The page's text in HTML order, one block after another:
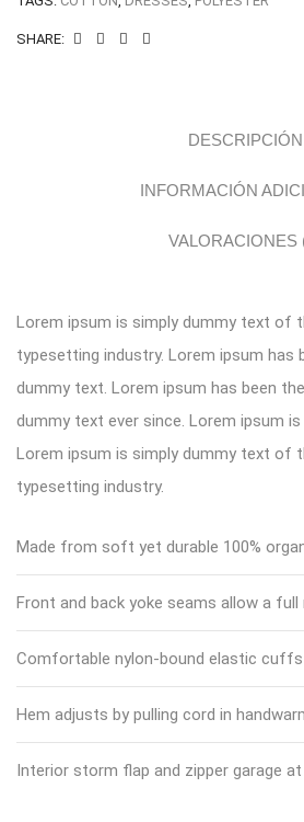
SHARE:
DESCRIPCIÓN
INFORMACIÓN
VALORACIONES
Lorem ipsum is simply dummy text of
typesetting industry. Lorem ipsum has
dummy text. Lorem ipsum has been
dummy text ever since. Lorem ipsum
Lorem ipsum is simply dummy text of
typesetting industry.
Made from soft yet durable 100%
Front and back yoke seams allow a
Comfortable nylon-bound elastic
Hem adjusts by pulling cord in
Interior storm flap and zipper garage